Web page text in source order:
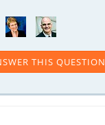
THIS QUESTION